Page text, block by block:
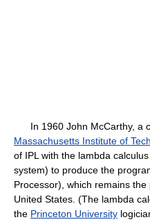
In 1960 John McCarthy, a
Massachusetts Institute of
of IPL with the lambda
system) to produce the
Processor), which remains
United States. (The lambda
the Princeton University